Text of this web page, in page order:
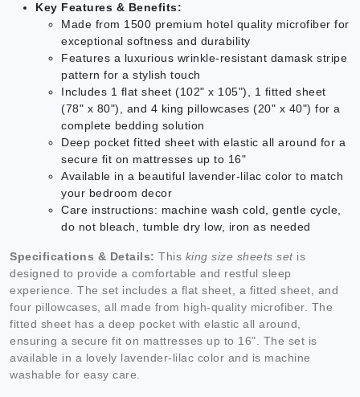
Key Features & Benefits:
Made from 1500 premium hotel quality microfiber for
exceptional softness and durability
Features a luxurious wrinkle-resistant damask stripe
pattern for a stylish touch
Includes 1 flat sheet (102" x 105"), 1 fitted sheet
(78" x 80"), and 4 king pillowcases (20" x 40") for a
complete bedding solution
Deep pocket fitted sheet with elastic all around for a
secure fit on mattresses up to 16"
Available in a beautiful lavender-lilac color to match
your bedroom decor
Care instructions: machine wash cold, gentle cycle,
do not bleach, tumble dry low, iron as needed
Specifications & Details: This king size sheets setis
designed to provide a comfortable and restful sleep
experience. The set includes a flat sheet, a fitted sheet, and
four pillowcases, all made from high-quality microfiber. The
fitted sheet has a deep pocket with elastic all around,
ensuring a secure fit on mattresses up to 16". The set is
available in a lovely lavender-lilac color and is machine
washable for easy care.